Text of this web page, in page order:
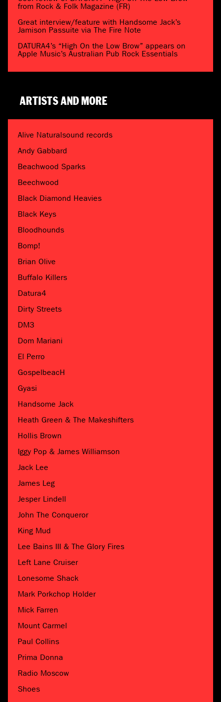
from Rock & Folk Magazine (FR)
Great interview/feature with Handsome Jack’s
Jamison Passuite via The Fire Note
DATURA4’s “High On the Low Brow” appears on
Apple Music’s Australian Pub Rock Essentials
ARTISTS AND MORE
Alive Naturalsound records
Andy Gabbard
Beachwood Sparks
Beechwood
Black Diamond Heavies
Black Keys
Bloodhounds
Bomp!
Brian Olive
Buffalo Killers
Datura4
Dirty Streets
DM3
Dom Mariani
El Perro
GospelbeacH
Gyasi
Handsome Jack
Heath Green & The Makeshifters
Hollis Brown
Iggy Pop & James Williamson
Jack Lee
James Leg
Jesper Lindell
John The Conqueror
King Mud
Lee Bains III & The Glory Fires
Left Lane Cruiser
Lonesome Shack
Mark Porkchop Holder
Mick Farren
Mount Carmel
Paul Collins
Prima Donna
Radio Moscow
Shoes